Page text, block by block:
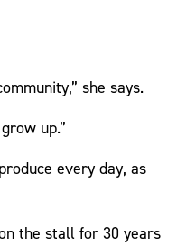
she says.
up.”
every day, as
the stall for 30 years